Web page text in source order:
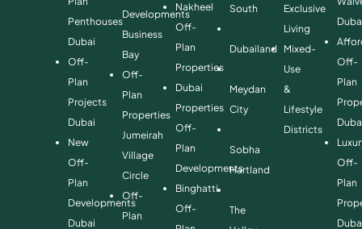
Penthouses
Dubai
Off-
Plan
Projects
Dubai
New
Off-
Plan
Developments
Dubai
Developments
Business
Bay
Off-
Plan
Properties
Jumeirah
Village
Circle
Off-
Plan
Nakheel
Off-
Plan
Properties
Dubai
Properties
Off-
Plan
Developments
Binghatti
Off-
South
Dubailand
Meydan
City
Sobha
Hartland
The
Exclusive
Living
Mixed-
Use
&
Lifestyle
Districts
Off-
Plan
Off-
Plan